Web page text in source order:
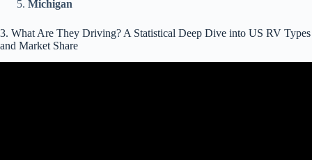
Michigan
3. What Are They Driving? A Statistical Deep Dive into US RV Types
and Market Share